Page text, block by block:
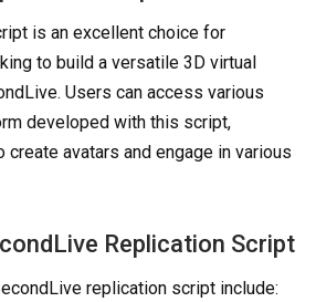
is an excellent choice for
to build a versatile 3D virtual
Users can access various
developed with this script,
create avatars and engage in various
Replication Script
replication script include: